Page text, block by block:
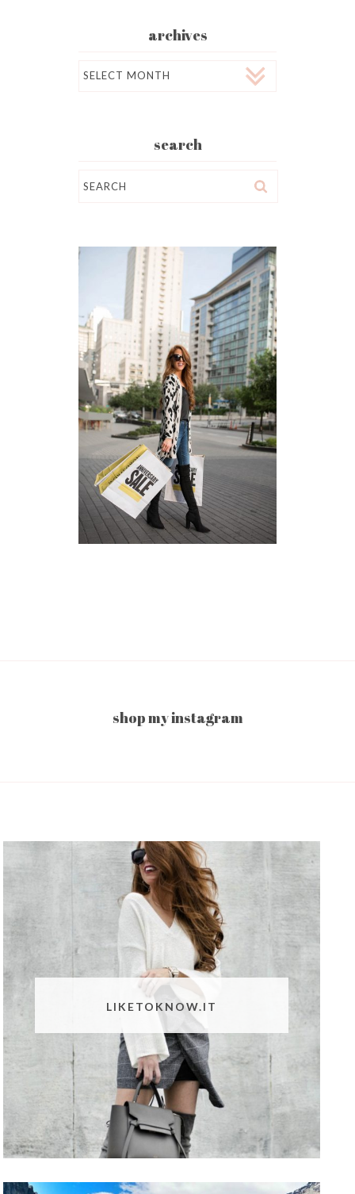
archives
search
shop my instagram
LIKETOKNOW.IT